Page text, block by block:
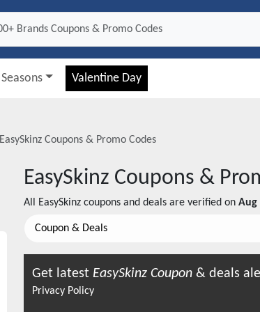
Seasons Valentine Day
EasySkinz Coupons & Promo Codes
EasySkinz Coupons &
All EasySkinz coupons and deals are verified on Aug
Coupon & Deals
Get latest EasySkinz Coupon & deals
Privacy Policy